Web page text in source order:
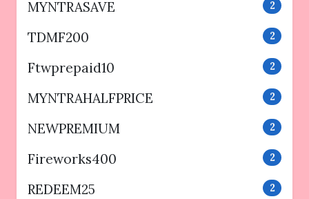
MYNTRASAVE 2
TDMF200 2
Ftwprepaid10 2
MYNTRAHALFPRICE 2
NEWPREMIUM 2
Fireworks400 2
REDEEM25 2